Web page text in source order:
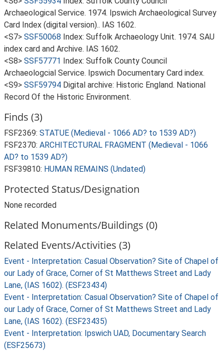
Archaeological Service. 1974. Ipswich Archaeological Survey
Card Index (digital version).. IAS 1602.
<S7> SSF50068 Index: Suffolk Archaeology Unit. 1974. SAU
index card and Archive. IAS 1602.
<S8> SSF57771 Index: Suffolk County Council
Archaeologcial Service. Ipswich Documentary Card index.
<S9> SSF59794 Digital archive: Historic England. National
Record Of the Historic Environment.
Finds (3)
FSF2369: STATUE (Medieval - 1066 AD? to 1539 AD?)
FSF2370: ARCHITECTURAL FRAGMENT (Medieval - 1066
AD? to 1539 AD?)
FSF39810: HUMAN REMAINS (Undated)
Protected Status/Designation
None recorded
Related Monuments/Buildings (0)
Related Events/Activities (3)
Event - Interpretation: Casual Observation? Site of Chapel of
our Lady of Grace, Corner of St Matthews Street and Lady
Lane, (IAS 1602). (ESF23434)
Event - Interpretation: Casual Observation? Site of Chapel of
our Lady of Grace, Corner of St Matthews Street and Lady
Lane, (IAS 1602). (ESF23435)
Event - Interpretation: Ipswich UAD, Documentary Search
(ESF25673)